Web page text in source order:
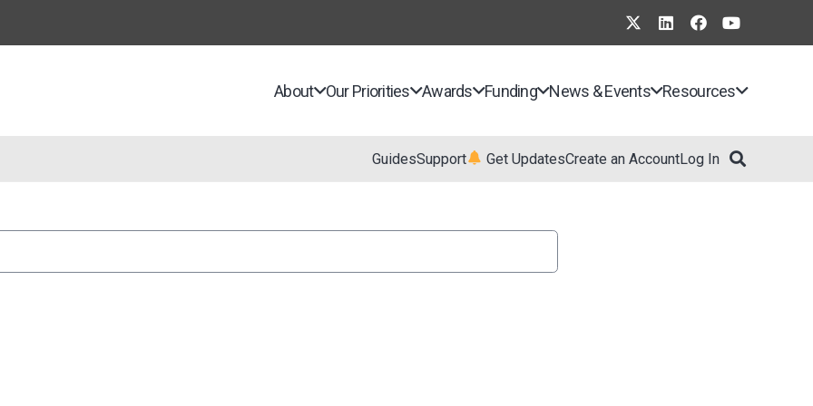
About Our Priorities Awards Funding News & Events Resources
GuidesSupport Get UpdatesCreate an AccountLog In